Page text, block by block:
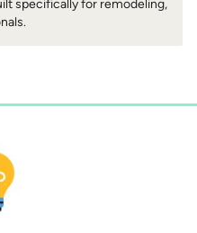
specifically for remodeling,